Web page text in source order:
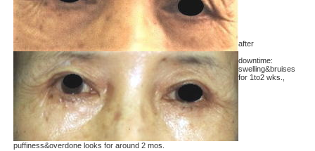
after
downtime:
swelling&bruises
for 1to2 wks.,
puffiness&overdone looks for around 2 mos.